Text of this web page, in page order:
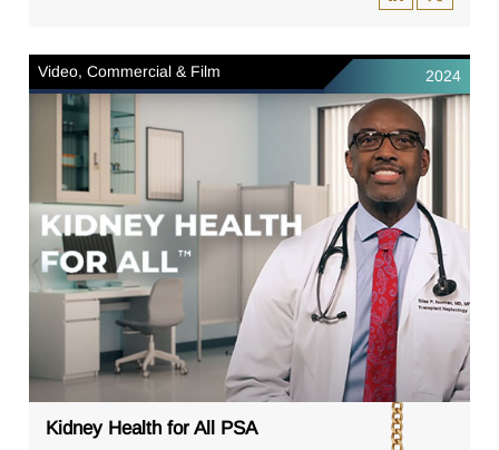
Video, Commercial & Film 2024
Kidney Health for All PSA